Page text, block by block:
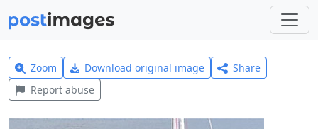
Zoom Download original image
Share
Report abuse